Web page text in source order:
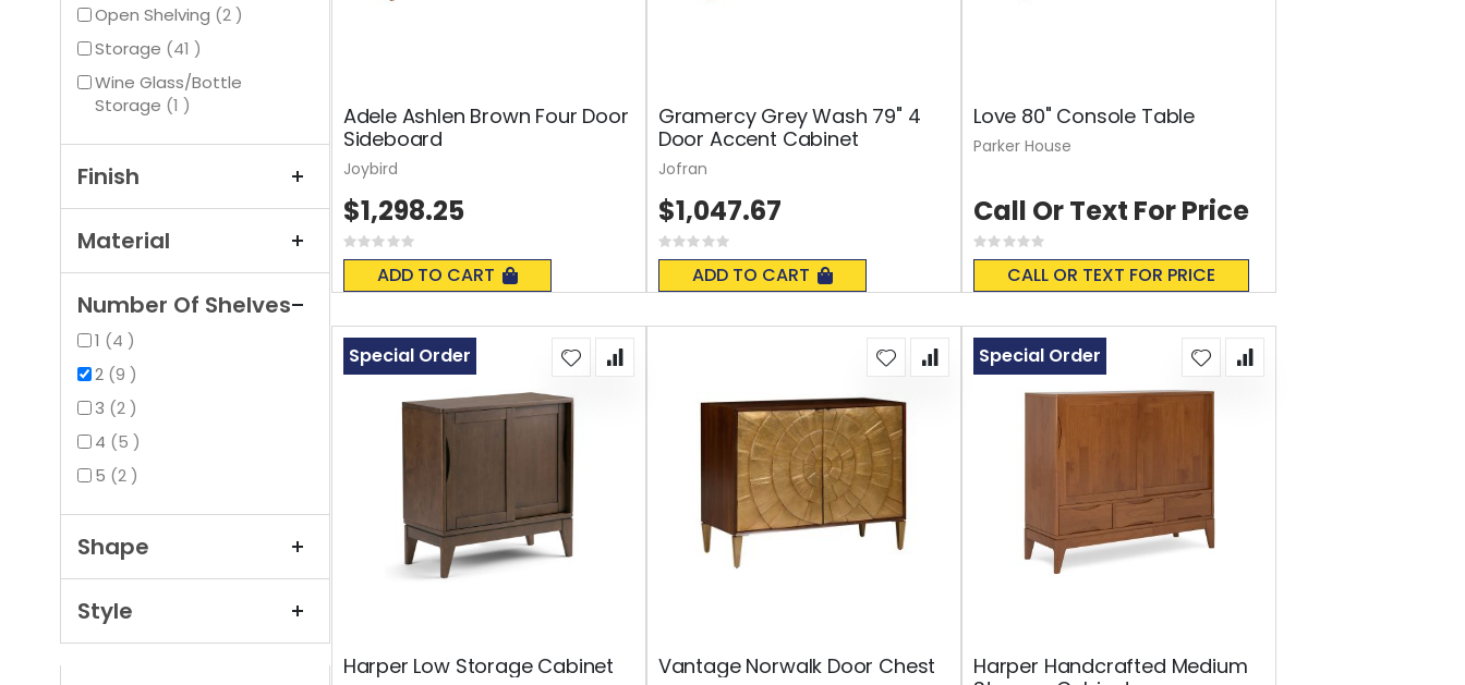
Open Shelving 2items
Storage
41items
Wine Glass/Bottle
Storage 1item
Finish
Material
Number Of Shelves
1 4items
2 9items
3 2items
4
5items
5 2items
Shape
Style
Adele Ashlen Brown Four Door
Sideboard
Rating:
0%
ADD TO CART
$1,298.25
Joybird
Gramercy Grey Wash 79" 4
Door Accent Cabinet
Rating:
0%
ADD TO CART
$1,047.67
Jofran
Love 80" Console Table
Rating:
0%
CALL OR TEXT FOR PRICE
Call Or Text For Price
Parker House
Harper Low Storage Cabinet
Special Order
Vantage Norwalk Door Chest
Harper Handcrafted Medium
Special Order